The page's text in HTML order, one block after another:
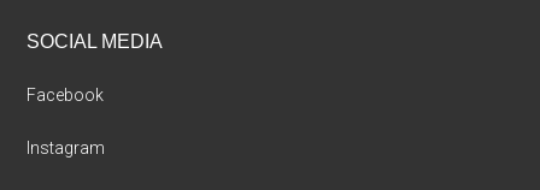
SOCIAL MEDIA
Facebook
Instagram